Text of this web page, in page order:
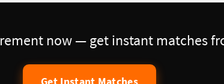
now — get instant matches